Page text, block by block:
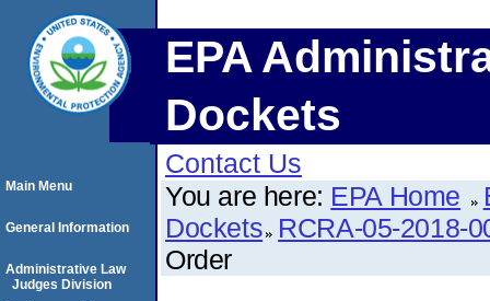
EPA
Dockets
Contact Us
You are here: EPA Home
Dockets RCRA-05-2018-
Order
Main Menu
General Information
Administrative Law
Judges Division